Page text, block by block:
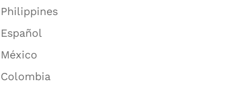
Philippines
Español
México
Colombia